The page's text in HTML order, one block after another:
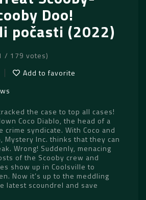
Doo!
počasti (2022)
/ 179 votes)
Add to favorite
the case to top all cases!
Coco Diablo, the head of a
crime syndicate. With Coco and
Mystery Inc. thinks that they can
Wrong! Suddenly, menacing
of the Scooby crew and
show up in Coolsville to
Now it’s up to the meddling
latest scoundrel and save